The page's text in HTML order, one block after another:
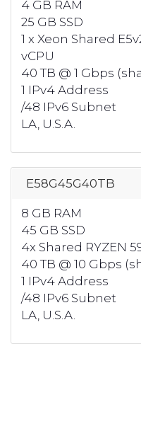
4 GB RAM
25 GB SSD
1 x Xeon Shared
vCPU
40 TB @ 1 Gbps
1 IPv4 Address
/48 IPv6 Subnet
LA, U.S.A.
E58G45G40TB
8 GB RAM
45 GB SSD
4x Shared RYZEN
40 TB @ 10 Gbps
1 IPv4 Address
/48 IPv6 Subnet
LA, U.S.A.